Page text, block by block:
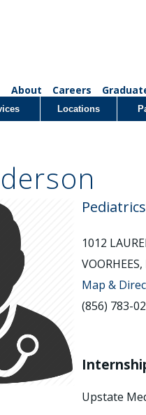
About Careers
Locations
Pediatrics
1012
Map &
(856) 783-
Upstate